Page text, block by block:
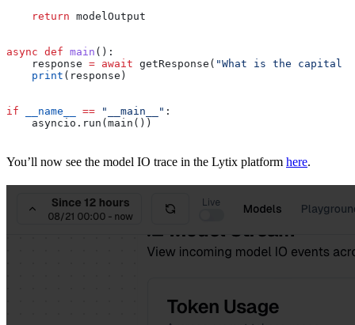
    return
modelOutput
async def main ():
    response
= await getResponse( "What is the capital
    print
(response)
if __name__ == "__main__" :
    asyncio.run(main())
You’ll now see the model IO trace in the Lytix platform here.